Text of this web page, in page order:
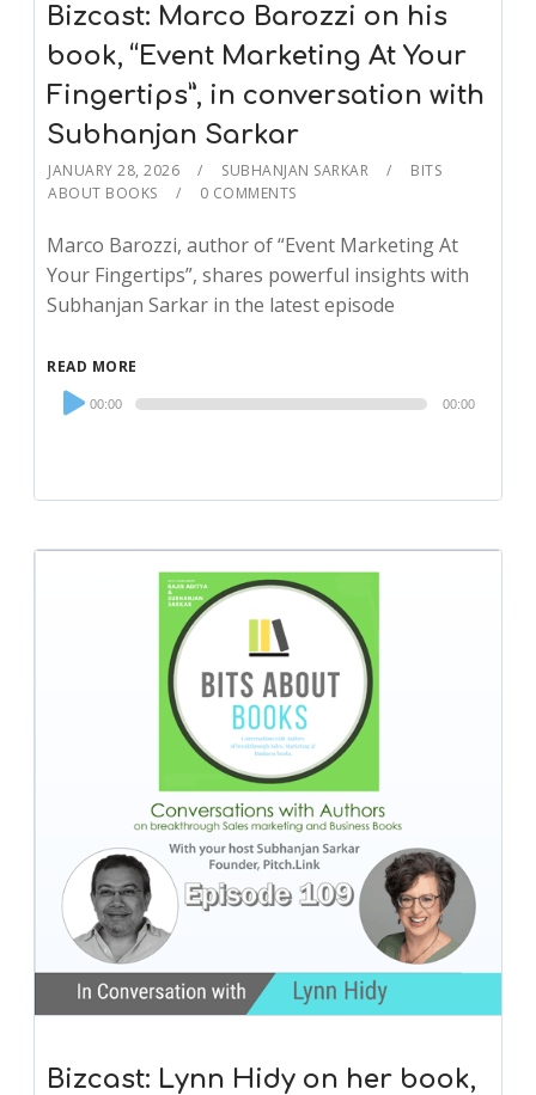
Bizcast: Marco Barozzi on his
book, “Event Marketing At Your
Fingertips”, in conversation with
Subhanjan Sarkar
JANUARY 28, 2026 SUBHANJAN SARKAR
BITS
ABOUT BOOKS
0 COMMENTS
Marco Barozzi, author of “Event Marketing At
Your Fingertips”, shares powerful insights with
Subhanjan Sarkar in the latest episode
READ MORE
Audio
Player
00:00 00:00
Bizcast: Lynn Hidy on her book,